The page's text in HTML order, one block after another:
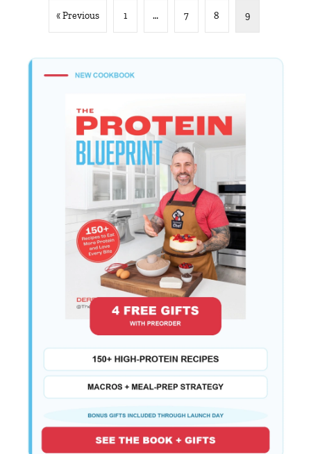
« Previous 1 … 7 8 9